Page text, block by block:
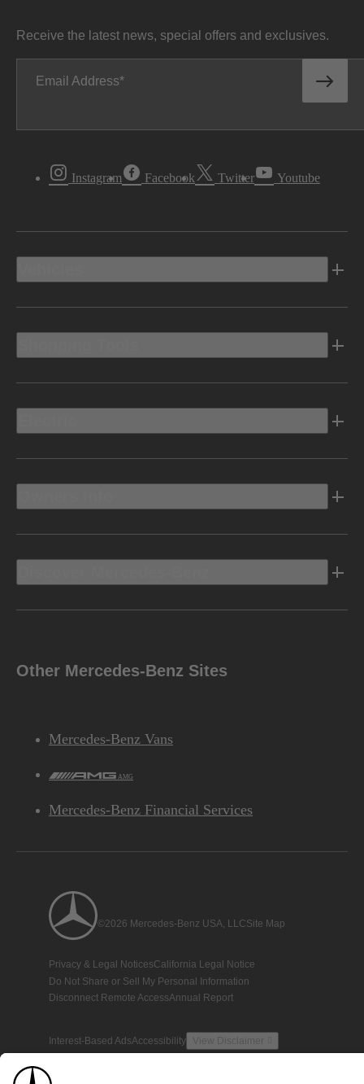
Receive the latest news, special offers and exclusives.
Email Address
Instagram Facebook Twitter Youtube
Other Mercedes-Benz Sites
Mercedes-Benz Vans
AMG
Mercedes-Benz Financial Services
©2026 Mercedes-Benz USA, LLCSite Map
Privacy & Legal NoticesCalifornia Legal Notice
Do Not Share or Sell My Personal Information
Disconnect Remote AccessAnnual Report
Interest-Based AdsAccessibility View Disclaimer